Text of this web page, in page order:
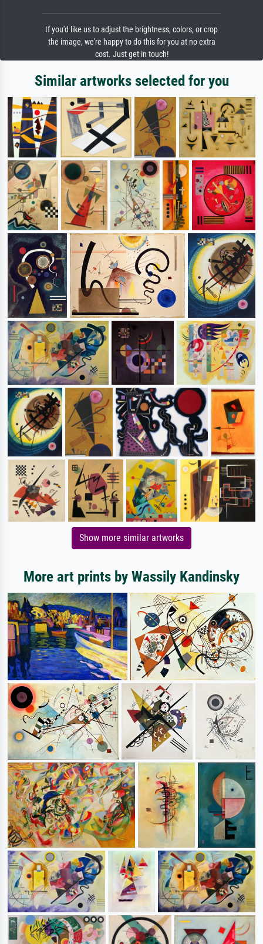
If you'd like us to adjust the brightness, colors, or crop
the image, we're happy to do this for you at no extra
cost. Just get in touch!
Similar artworks selected for you
Show more similar artworks
More art prints by Wassily Kandinsky